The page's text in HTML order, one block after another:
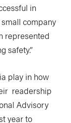
in
company
represented
safety.”
play in how
readership
Advisory
year to